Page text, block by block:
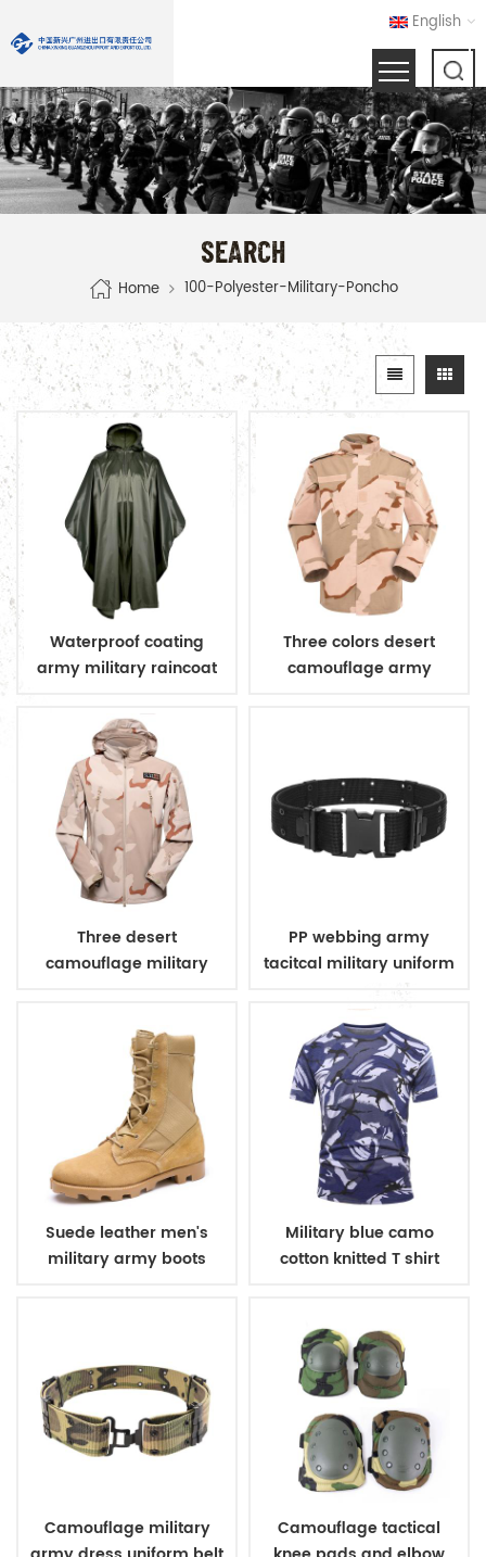
English
SEARCH
Home 100-Polyester-Military-Poncho
Waterproof coating
army military raincoat
Three colors desert
camouflage army
Three desert
camouflage military
PP webbing army
tacitcal military uniform
Suede leather men's
military army boots
Military blue camo
cotton knitted T shirt
Camouflage military
Camouflage tactical